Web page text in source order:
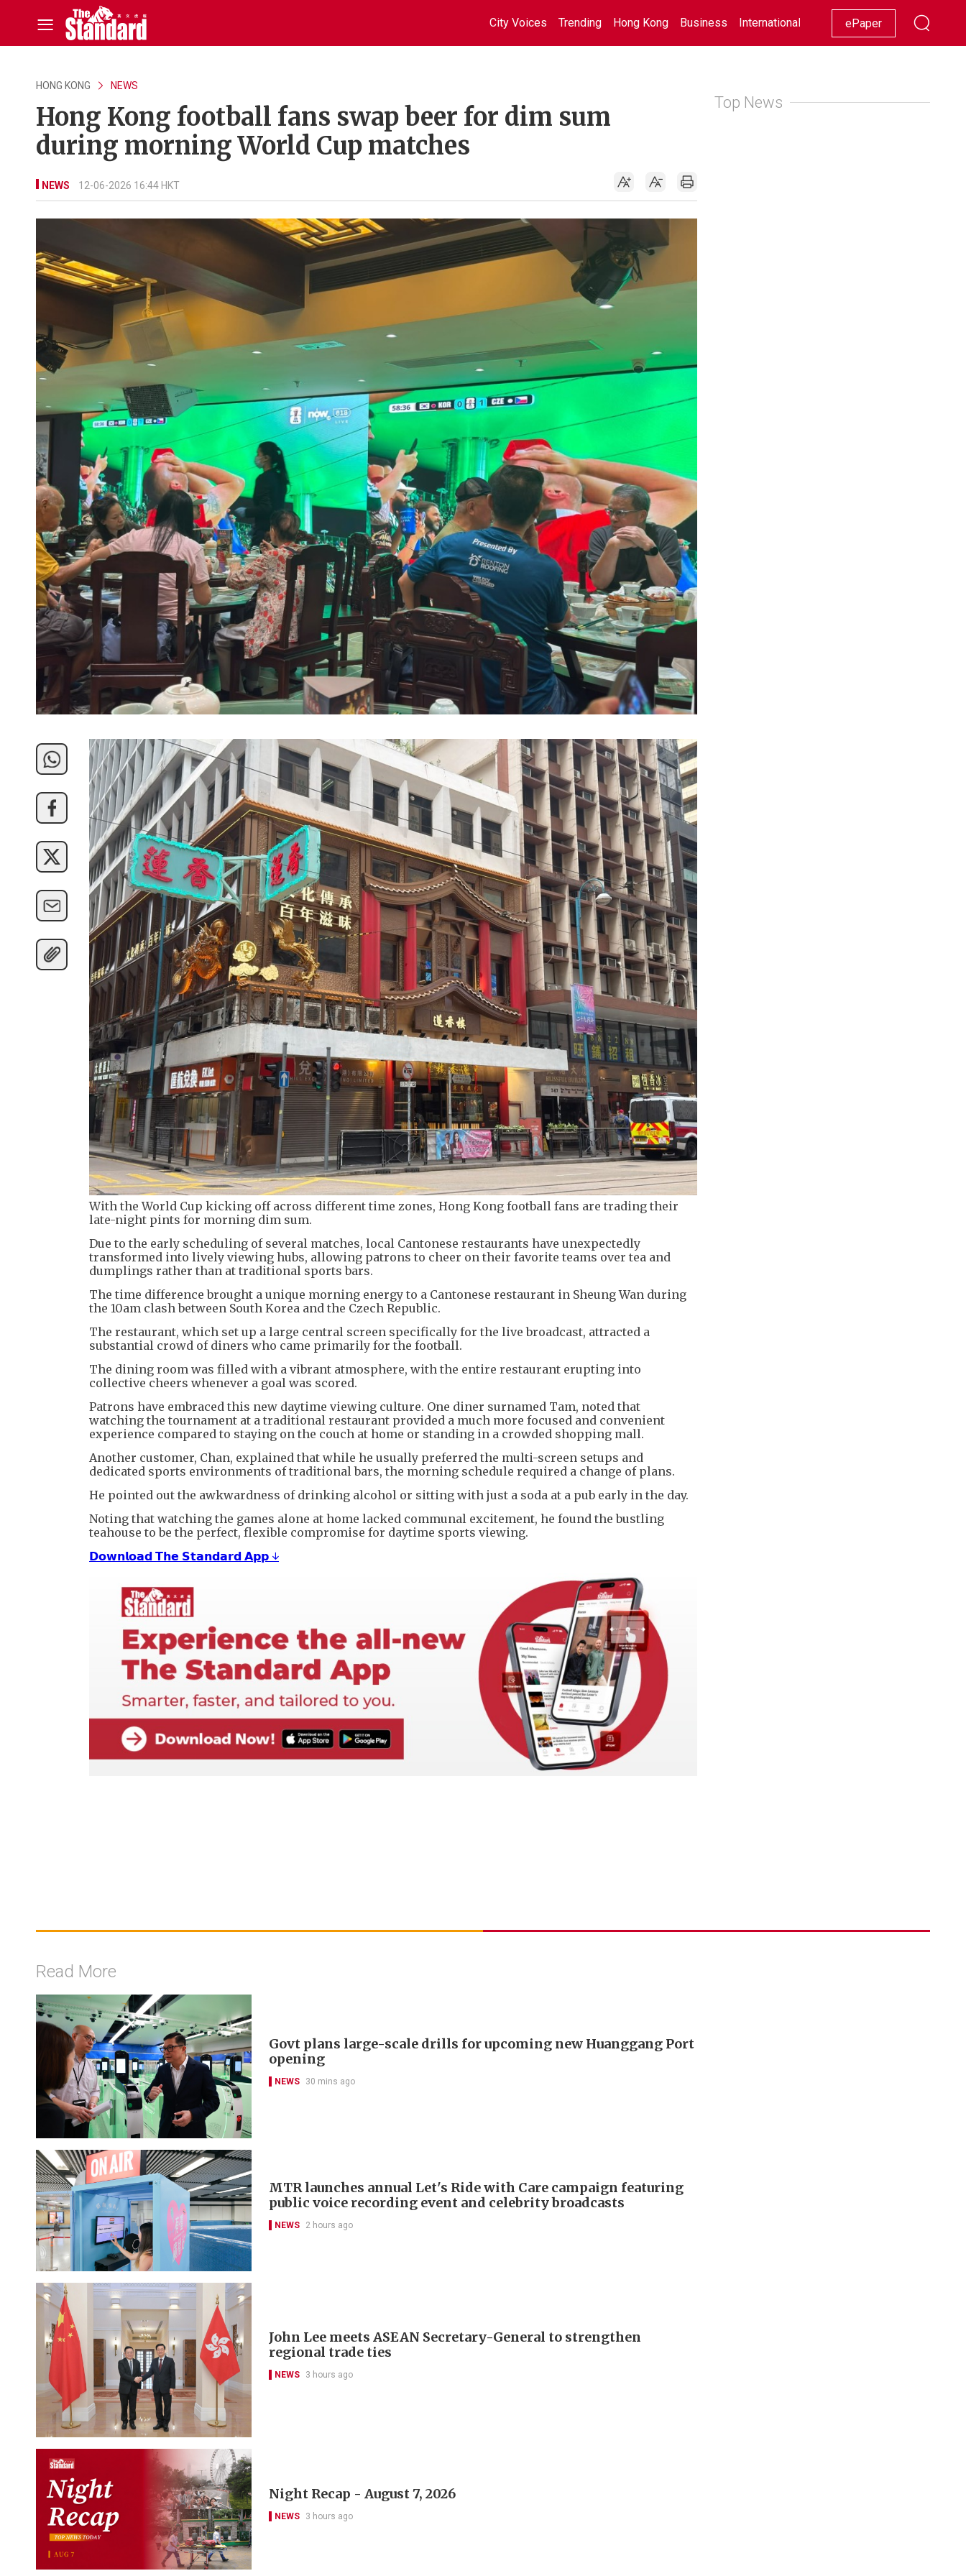
City Voices Trending Hong Kong Business International Racing Lifestyle Showbiz
ePaper
HONG KONG NEWS
Hong Kong football fans swap beer for dim sum
during morning World Cup matches
NEWS 12-06-2026 16:44 HKT
With the World Cup kicking off across different time zones, Hong Kong football fans are trading their
late-night pints for morning dim sum.
Due to the early scheduling of several matches, local Cantonese restaurants have unexpectedly
transformed into lively viewing hubs, allowing patrons to cheer on their favorite teams over tea and
dumplings rather than at traditional sports bars.
The time difference brought a unique morning energy to a Cantonese restaurant in Sheung Wan during
the 10am clash between South Korea and the Czech Republic.
The restaurant, which set up a large central screen specifically for the live broadcast, attracted a
substantial crowd of diners who came primarily for the football.
The dining room was filled with a vibrant atmosphere, with the entire restaurant erupting into
collective cheers whenever a goal was scored.
Patrons have embraced this new daytime viewing culture. One diner surnamed Tam, noted that
watching the tournament at a traditional restaurant provided a much more focused and convenient
experience compared to staying on the couch at home or standing in a crowded shopping mall.
Another customer, Chan, explained that while he usually preferred the multi-screen setups and
dedicated sports environments of traditional bars, the morning schedule required a change of plans.
He pointed out the awkwardness of drinking alcohol or sitting with just a soda at a pub early in the day.
Noting that watching the games alone at home lacked communal excitement, he found the bustling
teahouse to be the perfect, flexible compromise for daytime sports viewing.
𝗗𝗼𝘄𝗻𝗹𝗼𝗮𝗱 𝗧𝗵𝗲 𝗦𝘁𝗮𝗻𝗱𝗮𝗿𝗱 𝗔𝗽𝗽 ↓
Top News
Read More
Govt plans large-scale drills for upcoming new Huanggang Port
opening
NEWS 30 mins ago
MTR launches annual Let's Ride with Care campaign featuring
public voice recording event and celebrity broadcasts
NEWS 2 hours ago
John Lee meets ASEAN Secretary-General to strengthen
regional trade ties
NEWS 3 hours ago
Night Recap - August 7, 2026
NEWS 3 hours ago